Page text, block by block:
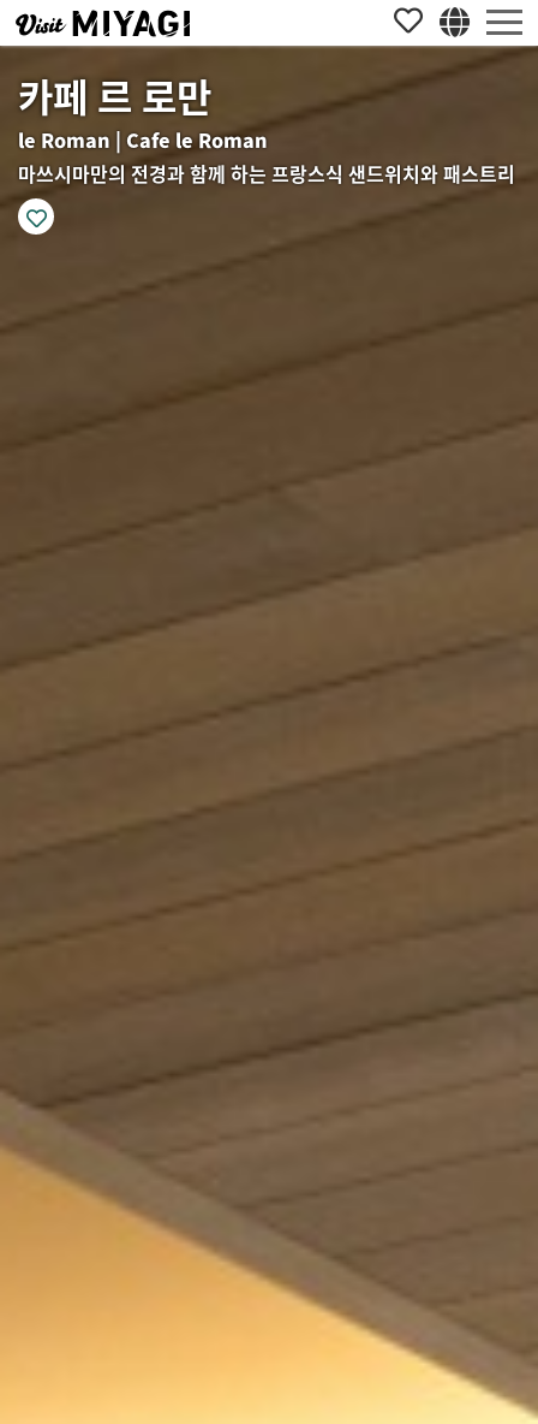
카페 르 로만
le Roman | Cafe le Roman
마쓰시마만의 전경과 함께 하는 프랑스식 샌드위치와 패스트리